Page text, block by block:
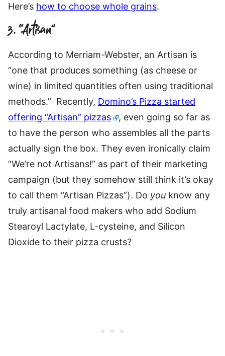
Here’s how to choose whole grains.
3. “Artisan”
According to Merriam-Webster, an Artisan is
“one that produces something (as cheese or
wine) in limited quantities often using traditional
methods.” Recently, Domino’s Pizza started
offering “Artisan” pizzas
, even going so far as
to have the person who assembles all the parts
actually sign the box. They even ironically claim
“We’re not Artisans!” as part of their marketing
campaign (but they somehow still think it’s okay
to call them “Artisan Pizzas”). Do you know any
truly artisanal food makers who add Sodium
Stearoyl Lactylate, L-cysteine, and Silicon
Dioxide to their pizza crusts?